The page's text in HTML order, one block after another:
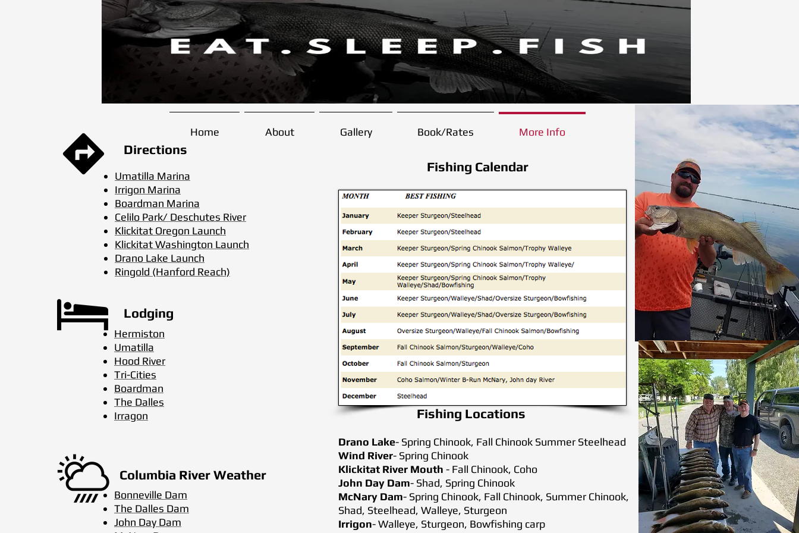
Home About Gallery Book/Rates More Info
Directions
Umatilla Marina
Irrigon Marina
Boardman Marina
Celilo Park/ Deschutes River
Klickitat Oregon Launch
Klickitat Washington Launch
Drano Lake Launch
Ringold (Hanford Reach)
Lodging
Hermiston
Umatilla
Hood River
Tri-Cities
Boardman
The Dalles
Irragon
Fishing Calendar
Fishing Locations
Bonneville Dam
The Dalles Dam
John Day Dam
Columbia River Weather
Drano Lake- Spring Chinook, Fall Chinook Summer Steelhead
Wind River- Spring Chinook
Klickitat River Mouth - Fall Chinook, Coho
John Day Dam- Shad, Spring Chinook
McNary Dam- Spring Chinook, Fall Chinook, Summer Chinook,
Shad, Steelhead, Walleye, Sturgeon
Irrigon- Walleye, Sturgeon, Bowfishing carp